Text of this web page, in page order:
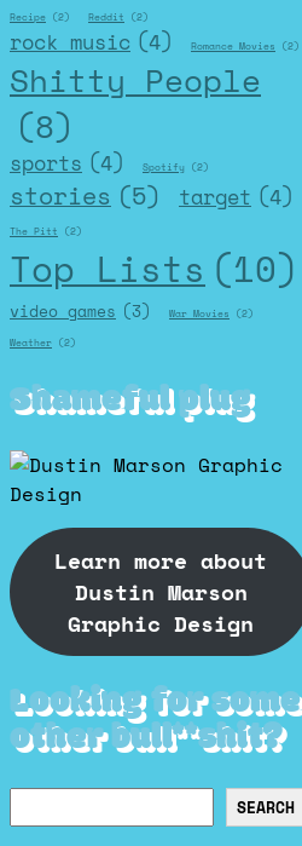
Recipe (2) Reddit (2)
rock music (4) Romance Movies (2)
Shitty People
(8)
sports (4) Spotify (2)
stories (5) target (4)
The Pitt (2)
Top Lists (10)
video games (3) War Movies (2)
Weather (2)
Shameful plug
Learn more about
Dustin Marson
Graphic Design
Looking for some
other bull**shit?
SEARCH